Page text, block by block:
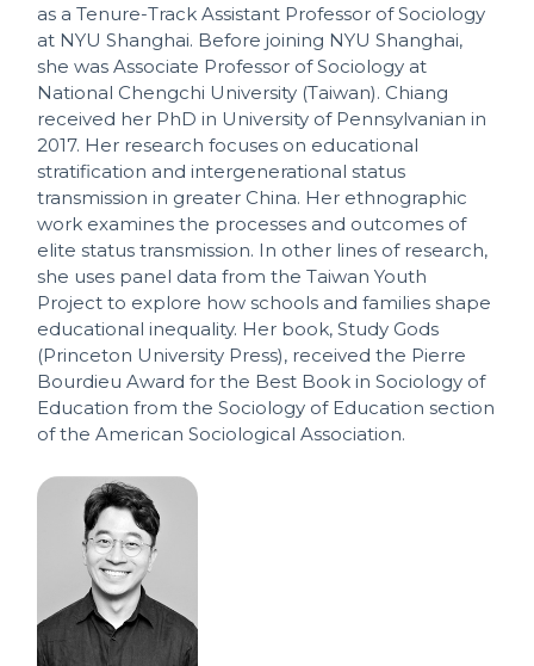
as a Tenure-Track Assistant Professor of Sociology
at NYU Shanghai. Before joining NYU Shanghai,
she was Associate Professor of Sociology at
National Chengchi University (Taiwan). Chiang
received her PhD in University of Pennsylvanian in
2017. Her research focuses on educational
stratification and intergenerational status
transmission in greater China. Her ethnographic
work examines the processes and outcomes of
elite status transmission. In other lines of research,
she uses panel data from the Taiwan Youth
Project to explore how schools and families shape
educational inequality. Her book, Study Gods
(Princeton University Press), received the Pierre
Bourdieu Award for the Best Book in Sociology of
Education from the Sociology of Education section
of the American Sociological Association.